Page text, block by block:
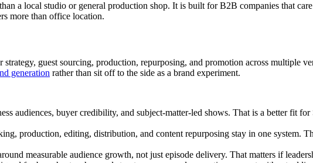
a local studio or general production shop. It is built for B2B companies that
more than office location.
guest sourcing, production, repurposing, and promotion across multiple
generation rather than sit off to the side as a brand experiment.
audiences, buyer credibility, and subject-matter-led shows. That is a better fit
production, editing, distribution, and content repurposing stay in one system.
measurable audience growth, not just episode delivery. That matters if